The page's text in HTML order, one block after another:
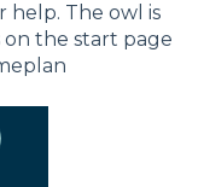
help. The owl is
the start page